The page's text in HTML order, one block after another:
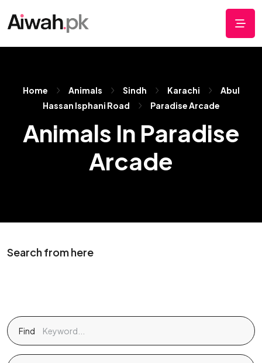
Home Animals Sindh Karachi
Abul
Hassan Isphani Road
Paradise Arcade
Animals In Paradise
Arcade
Search from here
Find